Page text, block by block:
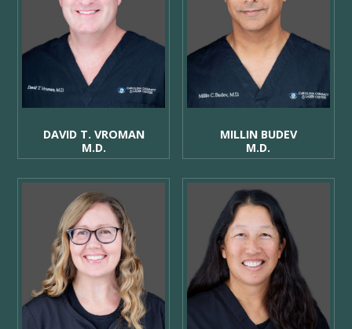
DAVID T. VROMAN
M.D.
MILLIN BUDEV
M.D.